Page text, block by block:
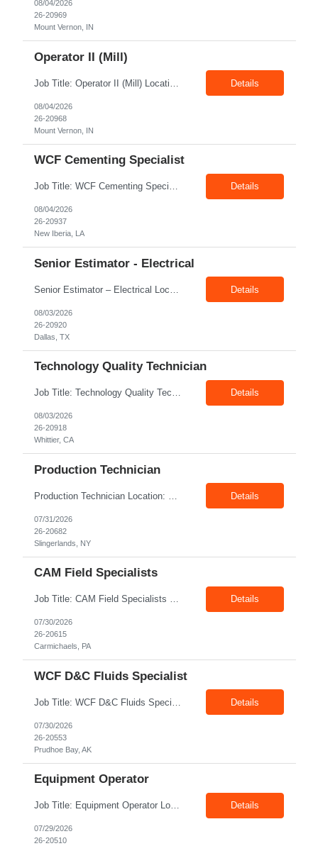
08/04/2026
26-20969
Mount Vernon, IN
Operator II (Mill)
Details
08/04/2026
26-20968
Mount Vernon, IN
WCF Cementing Specialist
Job Title: WCF Cementing Specialist Location: New Iberia LA 70560 Duration: 06+ Months Pay: $50.00/hr - $55.00/hr on W2 without benefits Shift: 3x3 rotation offshore Summary: The WS Field Specialist - WIT is responsible for maintaining safe, efficient, and reliable PSD to Customers. The WS Field Specialist - WIT identifies opportunities to improve service delivery, implements sta... Details
08/04/2026
26-20937
New Iberia, LA
Senior Estimator - Electrical
Details
08/03/2026
26-20920
Dallas, TX
Technology Quality Technician
Job Title: Technology Quality Technician Location: Whittier CA 90601 Duration: 06+ Months Pay: $22.00/hr – $24.00/hr on W2 without benefits Shift : 5:00 AM – 1:30 PM Job Code: 82510014 The Technology Quality Technician is responsible for conducting quality control activities, including inspections, tests and results reporting. The Technology Quality Technician... Details
08/03/2026
26-20918
Whittier, CA
Production Technician
Details
07/31/2026
26-20682
Slingerlands, NY
CAM Field Specialists
Job Title: CAM Field Specialists Location: Carmichaels PA 15320 Duration: 06+ Months Pay: $23.00/hr – $24.00/hr on W2 without benefits Shift: 28x7 Summary: The CAM Field Specialists is responsible for providing customers with safe, accurate and on-time product and service delivery. * Attain excellence in learning and competency events. * Ensure... Details
07/30/2026
26-20615
Carmichaels, PA
WCF D&C Fluids Specialist
Details
07/30/2026
26-20553
Prudhoe Bay, AK
Equipment Operator
Job Title: Equipment Operator Location: Williston ND 58801 Duration: 12+ Months Pay: $22.00/hr – $24.00/hr on W2 without benefits (DOE) Shift: 15*6 Summary: The Equipment Operator is responsible for delivering safe, e... Details
07/29/2026
26-20510